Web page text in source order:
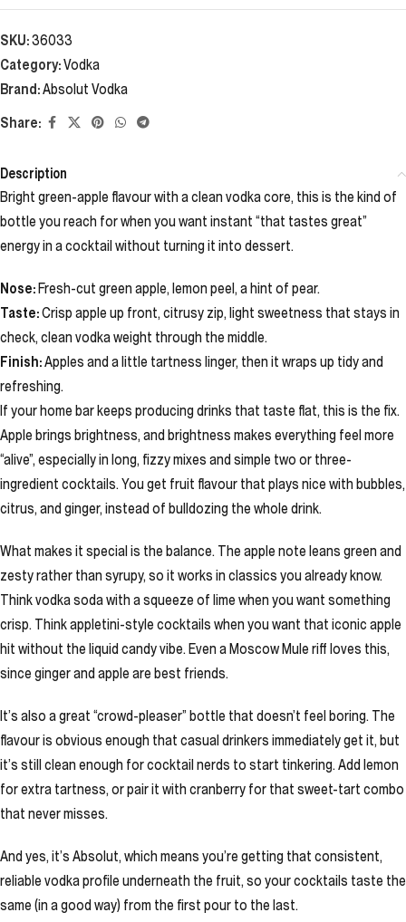
SKU:36033
Category:Vodka
Brand:Absolut Vodka
Share:
Description
Bright green-apple flavour with a clean vodka core, this is the kind of
bottle you reach for when you want instant “that tastes great”
energy in a cocktail without turning it into dessert.
Nose:Fresh-cut green apple, lemon peel, a hint of pear.
Taste:Crisp apple up front, citrusy zip, light sweetness that stays in
check, clean vodka weight through the middle.
Finish:Apples and a little tartness linger, then it wraps up tidy and
refreshing.
If your home bar keeps producing drinks that taste flat, this is the fix.
Apple brings brightness, and brightness makes everything feel more
“alive”, especially in long, fizzy mixes and simple two or three-
ingredient cocktails. You get fruit flavour that plays nice with bubbles,
citrus, and ginger, instead of bulldozing the whole drink.
What makes it special is the balance. The apple note leans green and
zesty rather than syrupy, so it works in classics you already know.
Think vodka soda with a squeeze of lime when you want something
crisp. Think appletini-style cocktails when you want that iconic apple
hit without the liquid candy vibe. Even a Moscow Mule riff loves this,
since ginger and apple are best friends.
It’s also a great “crowd-pleaser” bottle that doesn’t feel boring. The
flavour is obvious enough that casual drinkers immediately get it, but
it’s still clean enough for cocktail nerds to start tinkering. Add lemon
for extra tartness, or pair it with cranberry for that sweet-tart combo
that never misses.
And yes, it’s Absolut, which means you’re getting that consistent,
reliable vodka profile underneath the fruit, so your cocktails taste the
same (in a good way) from the first pour to the last.